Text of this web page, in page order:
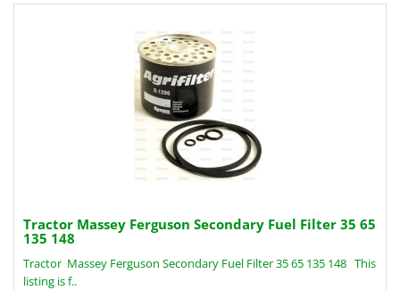
Tractor Massey Ferguson Secondary Fuel Filter 35 65
135 148
Tractor Massey Ferguson Secondary Fuel Filter 35 65 135 148 This
listing is f..